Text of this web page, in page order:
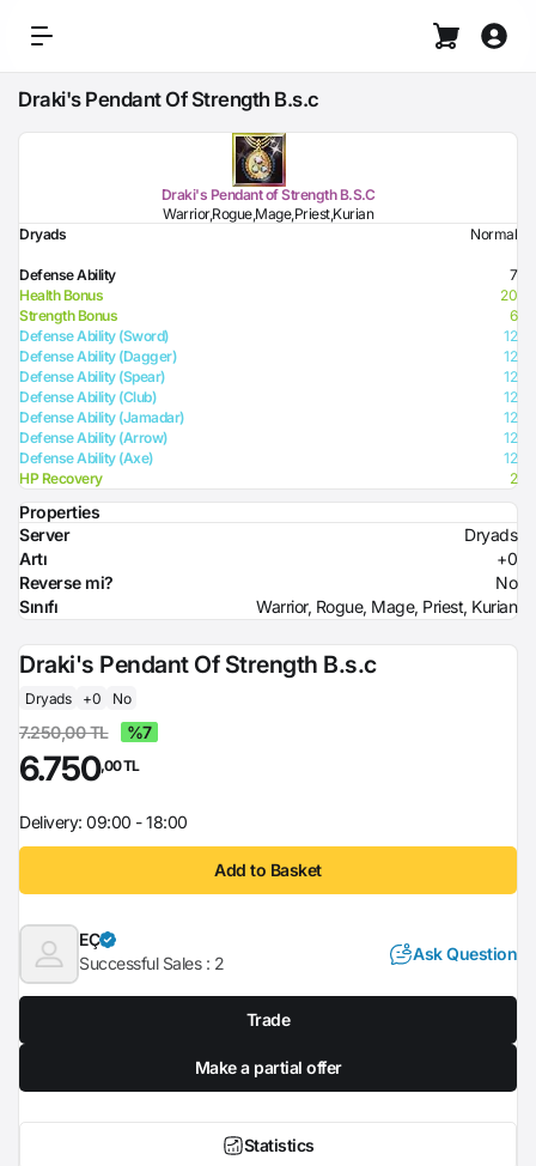
Draki's Pendant Of Strength B.s.c
Draki's Pendant of Strength B.S.C
Warrior,Rogue,Mage,Priest,Kurian
Dryads
Normal
Defense Ability
7
Health Bonus
20
Strength Bonus
6
Defense Ability (Sword)
12
Defense Ability (Dagger)
12
Defense Ability (Spear)
12
Defense Ability (Club)
12
Defense Ability (Jamadar)
12
Defense Ability (Arrow)
12
Defense Ability (Axe)
12
HP Recovery
2
Properties
Server
Dryads
Artı
+0
Reverse mi?
No
Sınıfı
Warrior, Rogue, Mage, Priest, Kurian
Draki's Pendant Of Strength B.s.c
Dryads +0 No
7.250,00 TL %7
6.750,00 TL
Delivery: 09:00 - 18:00
Add to Basket
EÇ
Successful Sales : 2 Ask Question
Trade
Make a partial offer
Statistics